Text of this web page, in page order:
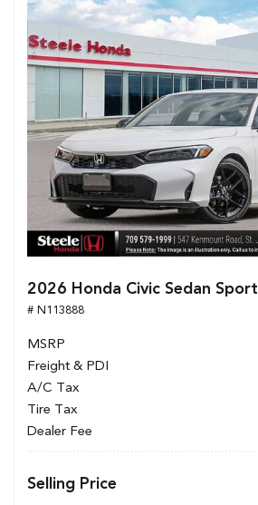
2026 Honda Civic Sedan Sport
# N113888
MSRP
Freight & PDI
A/C Tax
Tire Tax
Dealer Fee
Selling Price